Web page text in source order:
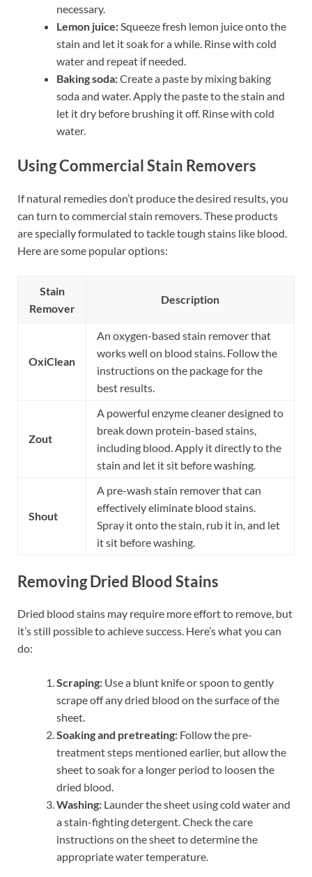
necessary.
Lemon juice: Squeeze fresh lemon juice onto the
stain and let it soak for a while. Rinse with cold
water and repeat if needed.
Baking soda:Create a paste by mixing baking
soda and water. Apply the paste to the stain and
let it dry before brushing it off. Rinse with cold
water.
Using Commercial Stain Removers
If natural remedies don’t produce the desired results, you
can turn to commercial stain removers. These products
are specially formulated to tackle tough stains like blood.
Here are some popular options:
Stain
Remover
Description
OxiClean
An oxygen-based stain remover that
works well on blood stains. Follow the
instructions on the package for the
best results.
Zout
A powerful enzyme cleaner designed to
break down protein-based stains,
including blood. Apply it directly to the
stain and let it sit before washing.
Shout
A pre-wash stain remover that can
effectively eliminate blood stains.
Spray it onto the stain, rub it in, and let
it sit before washing.
Removing Dried Blood Stains
Dried blood stains may require more effort to remove, but
it’s still possible to achieve success. Here’s what you can
do:
Scraping: Use a blunt knife or spoon to gently
scrape off any dried blood on the surface of the
sheet.
Soaking and pretreating: Follow the pre-
treatment steps mentioned earlier, but allow the
sheet to soak for a longer period to loosen the
dried blood.
Washing: Launder the sheet using cold water and
a stain-fighting detergent. Check the care
instructions on the sheet to determine the
appropriate water temperature.